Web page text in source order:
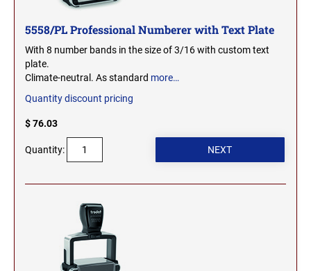
TEXAS
UTAH
VERMONT
WASHINGTON
OKLAHOMA PROFESSIONAL STAMPS AND
OREGON PROFESSIONAL STAMPS
PENNSYLVANIA PROFESSIONAL STAMPS
RHODE ISLAND PROFESSIONAL STAMPS AND
SEALS
SOUTH DAKOTA PROFESSIONAL STAMPS
5558/PL Professional Numberer with Text Plate
With 8 number bands in the size of 3/16 with custom text
plate.
Climate-neutral. As standard more…
Quantity discount pricing
$ 76.03
Quantity: